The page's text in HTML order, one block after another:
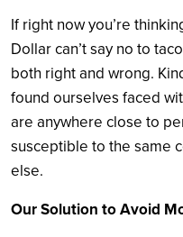
If right now you’re
Dollar can’t say no to
both right and wrong.
found ourselves faced
are anywhere close to
susceptible to the same
else.
Our Solution to Avoid